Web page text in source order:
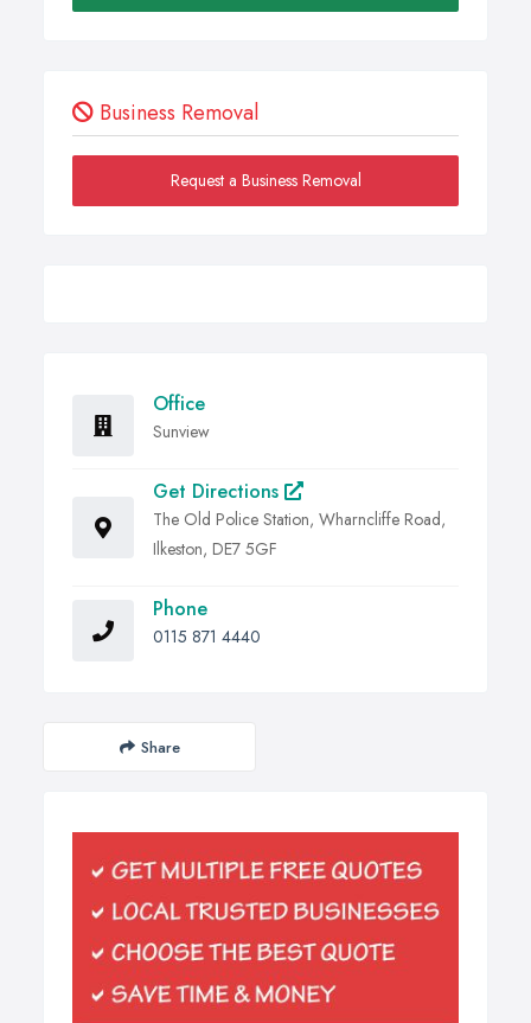
Business Removal
Request a Business Removal
Office
Sunview
Get Directions
The Old Police Station, Wharncliffe Road,
Ilkeston, DE7 5GF
Phone
0115 871 4440
Share